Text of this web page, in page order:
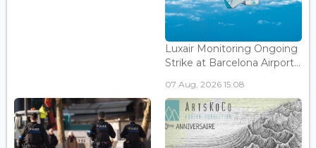
Luxair Monitoring Ongoing
Strike at Barcelona Airport...
07 Aug, 2026 15:08